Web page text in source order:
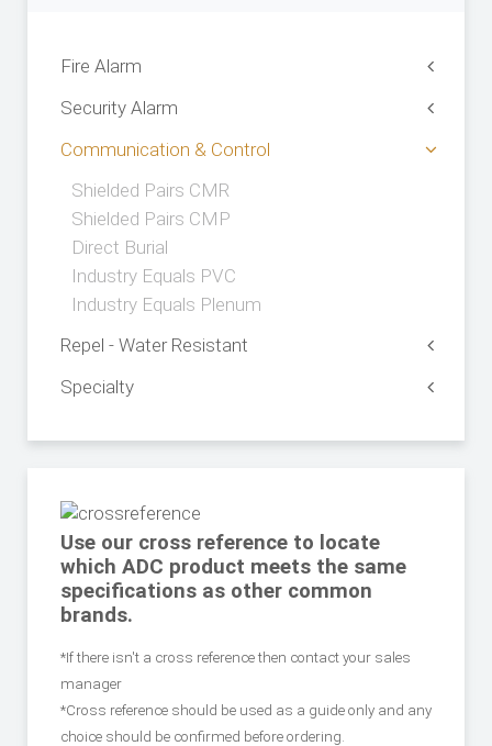
Fire Alarm
Security Alarm
Communication & Control
Shielded Pairs CMR
Shielded Pairs CMP
Direct Burial
Industry Equals PVC
Industry Equals Plenum
Repel - Water Resistant
Specialty
Use our cross reference to locate
which ADC product meets the same
specifications as other common
brands.
*If there isn't a cross reference then contact your sales
manager
*Cross reference should be used as a guide only and any
choice should be confirmed before ordering.